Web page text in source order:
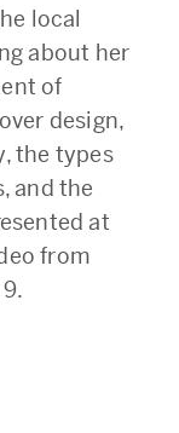
local
about her
of
design,
the types
and the
at
from